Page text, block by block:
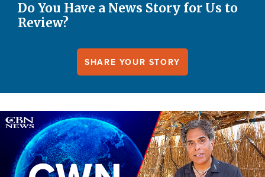
Do You Have a News Story for Us to
Review?
SHARE YOUR STORY
Image